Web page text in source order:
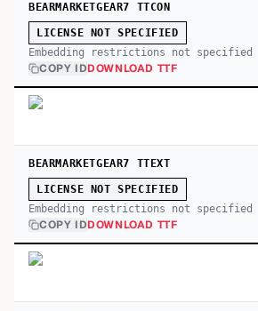
BEARMARKETGEAR7 TTCON
LICENSE NOT SPECIFIED
Embedding restrictions not specified
COPY IDDOWNLOAD TTF
BEARMARKETGEAR7 TTEXT
LICENSE NOT SPECIFIED
Embedding restrictions not specified
COPY IDDOWNLOAD TTF